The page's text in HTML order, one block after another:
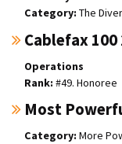
The
Cablefax 100
Operations
#49. Honoree
Most
More